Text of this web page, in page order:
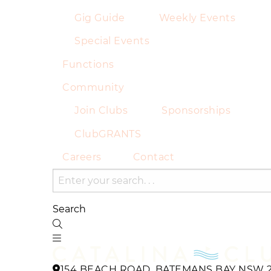
Gig Guide Weekly Events
Special Events
Functions
Community
Join Clubs Sponsorships
ClubGRANTS
Careers Contact
Search